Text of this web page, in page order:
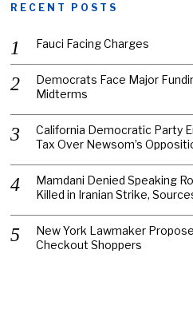
RECENT POSTS
Fauci Facing Charges
Democrats Face Major
Midterms
California Democratic Party
Tax Over Newsom’s
Mamdani Denied Speaking
Killed in Iranian Strike,
New York Lawmaker
Checkout Shoppers